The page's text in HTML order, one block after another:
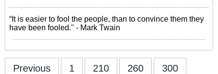
“It is easier to fool the people, than to convince them they
have been fooled." - Mark Twain
Previous 1 210 260 300